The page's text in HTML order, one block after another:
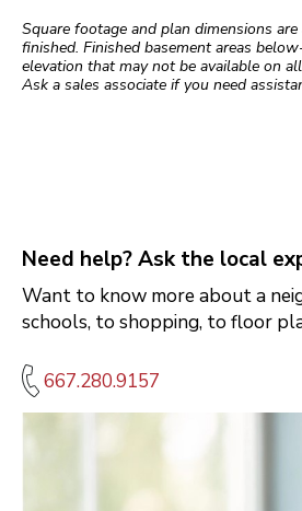
Square footage and plan dimensions
finished. Finished basement areas
elevation that may not be available on
Ask a sales associate if you need
Need help? Ask the local
Want to know more about a
schools, to shopping, to floor
667.280.9157